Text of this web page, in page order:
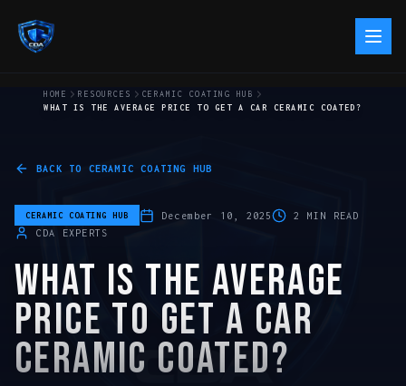
HOME RESOURCES
CERAMIC COATING HUB
WHAT IS THE AVERAGE PRICE TO GET A CAR CERAMIC COATED?
BACK TO CERAMIC COATING HUB
CERAMIC COATING HUB December 10, 2025 2
MIN READ
CDA EXPERTS
WHAT IS THE AVERAGE
PRICE TO GET A CAR
CERAMIC COATED?